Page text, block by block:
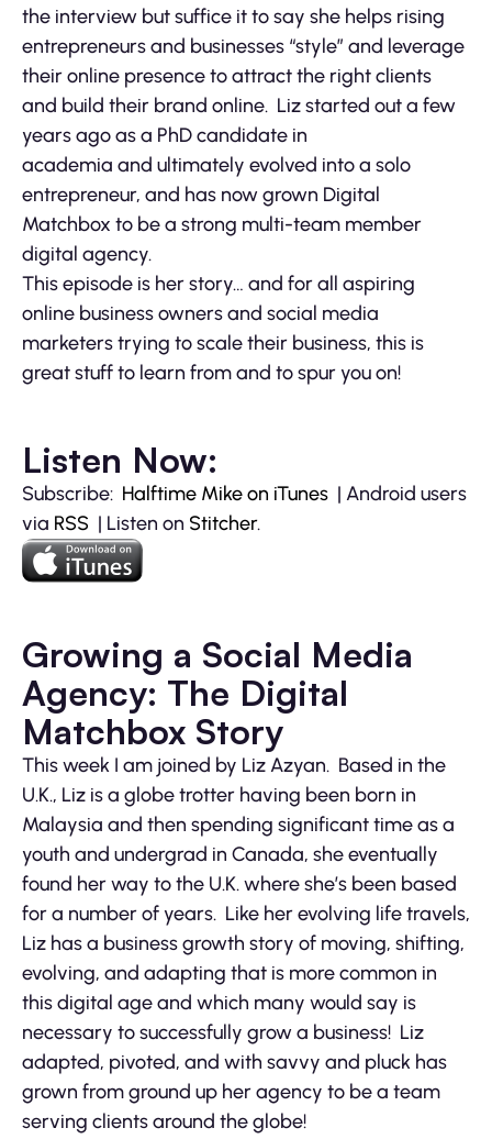
the interview but suffice it to say she helps rising
entrepreneurs and businesses “style” and leverage
their online presence to attract the right clients
and build their brand online. Liz started out a few
years ago as a PhD candidate in
academia and ultimately evolved into a solo
entrepreneur, and has now grown Digital
Matchbox to be a strong multi-team member
digital agency.
This episode is her story… and for all aspiring
online business owners and social media
marketers trying to scale their business, this is
great stuff to learn from and to spur you on!
Listen Now:
Subscribe: Halftime Mike on iTunes | Android users
via RSS | Listen on Stitcher.
Growing a Social Media
Agency: The Digital
Matchbox Story
This week I am joined by Liz Azyan. Based in the
U.K., Liz is a globe trotter having been born in
Malaysia and then spending significant time as a
youth and undergrad in Canada, she eventually
found her way to the U.K. where she’s been based
for a number of years. Like her evolving life travels,
Liz has a business growth story of moving, shifting,
evolving, and adapting that is more common in
this digital age and which many would say is
necessary to successfully grow a business! Liz
adapted, pivoted, and with savvy and pluck has
grown from ground up her agency to be a team
serving clients around the globe!